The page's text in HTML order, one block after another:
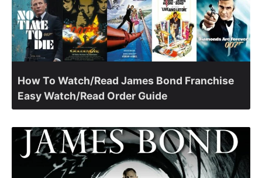
How To Watch/Read James Bond Franchise
Easy Watch/Read Order Guide